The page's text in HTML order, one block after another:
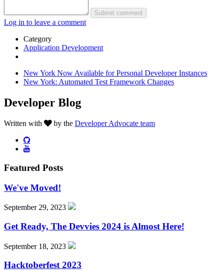
Submit comment
Log in to leave a comment
Category
Application Development
New York Now Available for Personal Developer Instances
New York: Automated Test Framework Changes
Developer Blog
Written with by the Developer Advocate team
Featured Posts
We've Moved!
September 29, 2023
Get Ready, The Devvies 2024 is Almost Here!
September 18, 2023
Hacktoberfest 2023